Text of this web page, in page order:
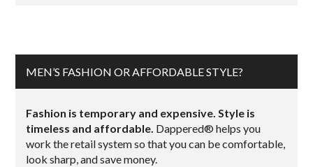
MEN’S FASHION OR AFFORDABLE STYLE?
Fashion is temporary and expensive. Style is
timeless and affordable. Dappered® helps you
work the retail system so that you can be comfortable,
look sharp, and save money.